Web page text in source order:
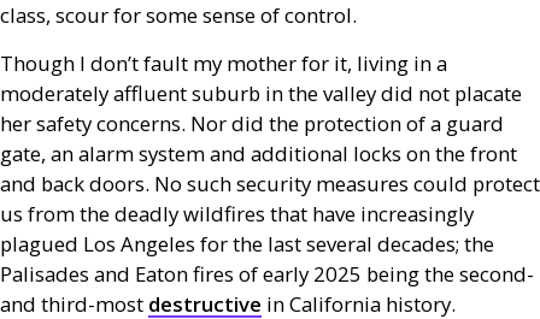
class, scour for some sense of control.
Though I don’t fault my mother for it, living in a
moderately affluent suburb in the valley did not placate
her safety concerns. Nor did the protection of a guard
gate, an alarm system and additional locks on the front
and back doors. No such security measures could protect
us from the deadly wildfires that have increasingly
plagued Los Angeles for the last several decades; the
Palisades and Eaton fires of early 2025 being the second-
and third-most destructive in California history.